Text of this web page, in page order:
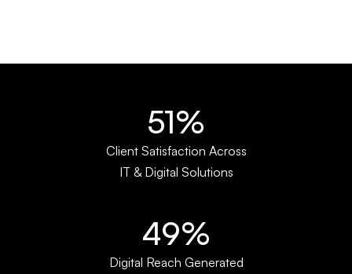
67%
Client Satisfaction Across
IT & Digital Solutions
64%
Digital Reach Generated